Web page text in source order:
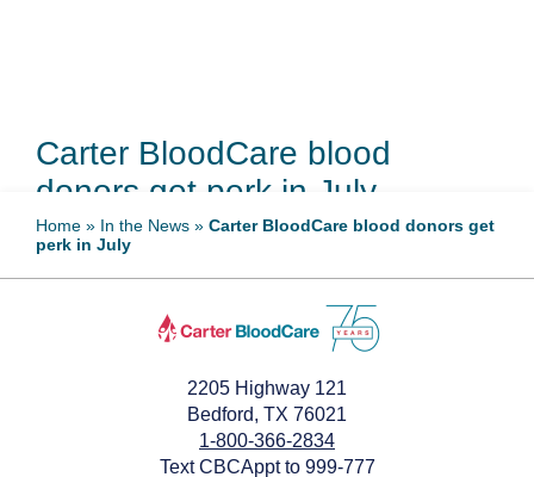
Carter BloodCare blood
donors get perk in July
July 9, 2024
Home » In the News » Carter BloodCare blood donors get
perk in July
2205 Highway 121
Bedford, TX 76021
1-800-366-2834
Text CBCAppt to 999-777